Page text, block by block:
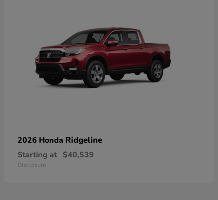
2026 Honda Ridgeline
Starting at $40,539
Disclosure